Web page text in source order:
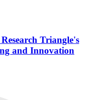
Triangle's
and Innovation